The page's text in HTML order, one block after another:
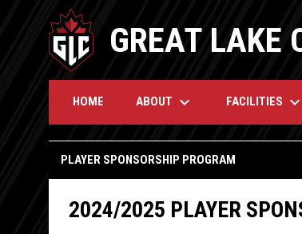
GREAT LAKE
HOME ABOUT keyboard_arrow_down FACILITIES keyboard_arrow_down
PLAYER SPONSORSHIP PROGRAM
2024/2025 PLAYER